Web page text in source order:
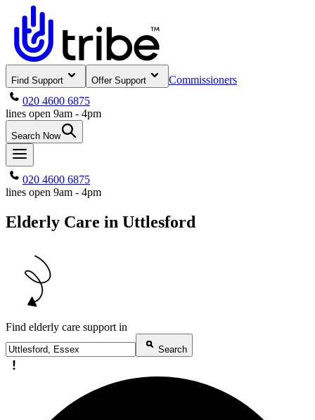
Find Support Offer Support
Commissioners
020 4600 6875
lines open 9am - 4pm
Search Now
020 4600 6875
lines open 9am - 4pm
Elderly Care in Uttlesford
Find elderly care support in
Search